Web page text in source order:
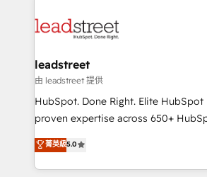
combine HubSpot, data, and AI to
and technology for predictable,
growth. Our expertise spans RevOps,
architecture, AI enablement, and
delivered through our proprietary
Partner and ISO 27001:2022 certified
we blend strategy, creativity, and
leadstreet
由 leadstreet 提供
HubSpot. Done Right. Elite HubSpot
proven expertise across 650+
implementations. With 12+ years of HubSpot
experience, we help you use the
to its fullest capacity, improve your
菁英級5.0